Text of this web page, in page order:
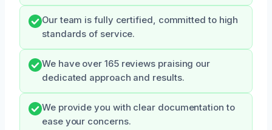
Our team is fully certified, committed to high
standards of service.
We have over 165 reviews praising our
dedicated approach and results.
We provide you with clear documentation to
ease your concerns.